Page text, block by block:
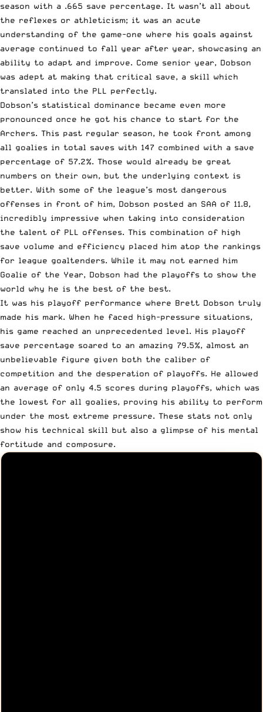
season with a .665 save percentage. It wasn’t all about
the reflexes or athleticism; it was an acute
understanding of the game-one where his goals against
average continued to fall year after year, showcasing an
ability to adapt and improve. Come senior year, Dobson
was adept at making that critical save, a skill which
translated into the PLL perfectly.
Dobson’s statistical dominance became even more
pronounced once he got his chance to start for the
Archers. This past regular season, he took front among
all goalies in total saves with 147 combined with a save
percentage of 57.2%. Those would already be great
numbers on their own, but the underlying context is
better. With some of the league’s most dangerous
offenses in front of him, Dobson posted an SAA of 11.8,
incredibly impressive when taking into consideration
the talent of PLL offenses. This combination of high
save volume and efficiency placed him atop the rankings
for league goaltenders. While it may not earned him
Goalie of the Year, Dobson had the playoffs to show the
world why he is the best of the best.
It was his playoff performance where Brett Dobson truly
made his mark. When he faced high-pressure situations,
his game reached an unprecedented level. His playoff
save percentage soared to an amazing 79.5%, almost an
unbelievable figure given both the caliber of
competition and the desperation of playoffs. He allowed
an average of only 4.5 scores during playoffs, which was
the lowest for all goalies, proving his ability to perform
under the most extreme pressure. These stats not only
show his technical skill but also a glimpse of his mental
fortitude and composure.